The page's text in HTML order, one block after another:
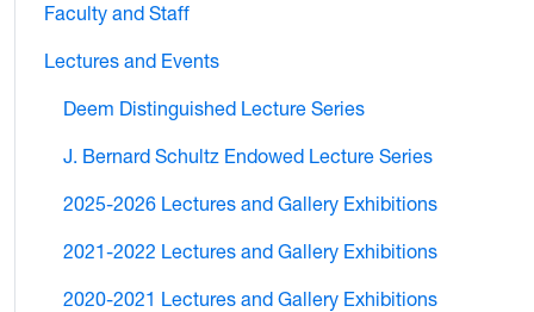
Faculty and Staff
Lectures and Events
Deem Distinguished Lecture Series
J. Bernard Schultz Endowed Lecture Series
2025-2026 Lectures and Gallery Exhibitions
2021-2022 Lectures and Gallery Exhibitions
2020-2021 Lectures and Gallery Exhibitions